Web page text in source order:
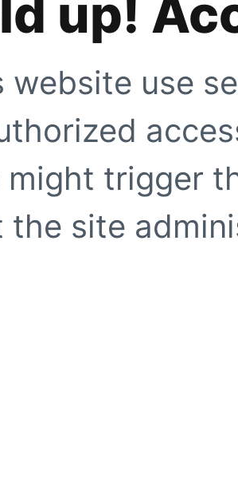
up!
website use
trigger
the site